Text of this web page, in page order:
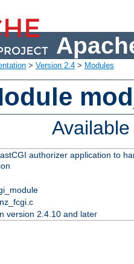
> Version 2.4 > Modules
authorizer application to
version 2.4.10 and later